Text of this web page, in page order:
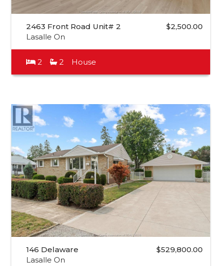
2463 Front Road Unit# 2
Lasalle On
$2,500.00
2 2 House
146 Delaware
Lasalle On
$529,800.00